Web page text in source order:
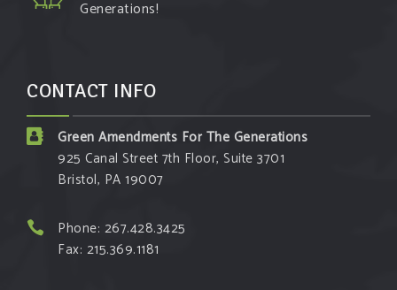
Generations!
CONTACT INFO
Green Amendments For The Generations
925 Canal Street 7th Floor, Suite 3701
Bristol, PA 19007
Phone: 267.428.3425
Fax: 215.369.1181